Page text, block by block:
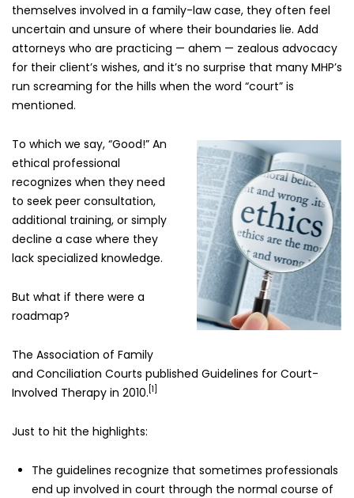
themselves involved in a family-law case, they often feel
uncertain and unsure of where their boundaries lie. Add
attorneys who are practicing — ahem — zealous advocacy
for their client’s wishes, and it’s no surprise that many MHP’s
run screaming for the hills when the word “court” is
mentioned.
To which we say, “Good!” An
ethical professional
recognizes when they need
to seek peer consultation,
additional training, or simply
decline a case where they
lack specialized knowledge.
But what if there were a
roadmap?
The Association of Family
and Conciliation Courts published Guidelines for Court-
Involved Therapy in 2010. [1]
Just to hit the highlights:
The guidelines recognize that sometimes professionals
end up involved in court through the normal course of